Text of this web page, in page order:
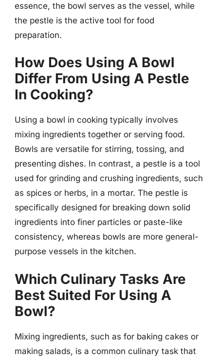
essence, the bowl serves as the vessel, while
the pestle is the active tool for food
preparation.
How Does Using A Bowl
Differ From Using A Pestle
In Cooking?
Using a bowl in cooking typically involves
mixing ingredients together or serving food.
Bowls are versatile for stirring, tossing, and
presenting dishes. In contrast, a pestle is a tool
used for grinding and crushing ingredients, such
as spices or herbs, in a mortar. The pestle is
specifically designed for breaking down solid
ingredients into finer particles or paste-like
consistency, whereas bowls are more general-
purpose vessels in the kitchen.
Which Culinary Tasks Are
Best Suited For Using A
Bowl?
Mixing ingredients, such as for baking cakes or
making salads, is a common culinary task that